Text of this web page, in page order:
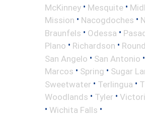
McKinney • Mesquite •
Mission • Nacogdoches •
Braunfels • Odessa •
Plano • Richardson •
San Angelo • San Antonio •
Marcos • Spring • Sugar
Sweetwater • Terlingua •
Woodlands • Tyler •
• Wichita Falls •